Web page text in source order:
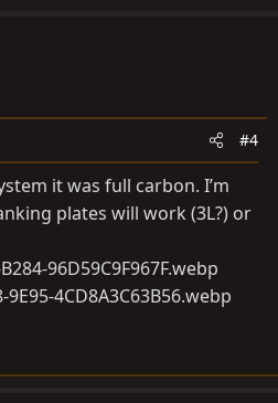
#4
it was full carbon. I’m
plates will work (3L?) or